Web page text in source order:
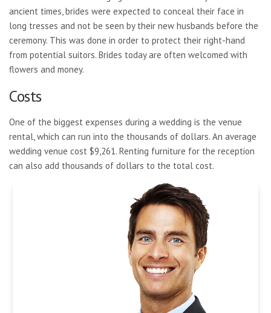
ancient times, brides were expected to conceal their face in
long tresses and not be seen by their new husbands before the
ceremony. This was done in order to protect their right-hand
from potential suitors. Brides today are often welcomed with
flowers and money.
Costs
One of the biggest expenses during a wedding is the venue
rental, which can run into the thousands of dollars. An average
wedding venue cost $9,261. Renting furniture for the reception
can also add thousands of dollars to the total cost.